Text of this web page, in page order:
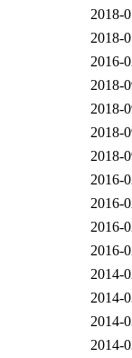
2018-
2018-
2016-
2018-
2018-
2018-
2018-
2016-
2016-
2016-
2016-
2014-
2014-
2014-
2014-